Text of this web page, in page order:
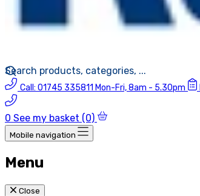
Call: 01745 335811 Mon-Fri, 8am - 5.30pm
0 See my basket (0)
Mobile navigation
Menu
Close